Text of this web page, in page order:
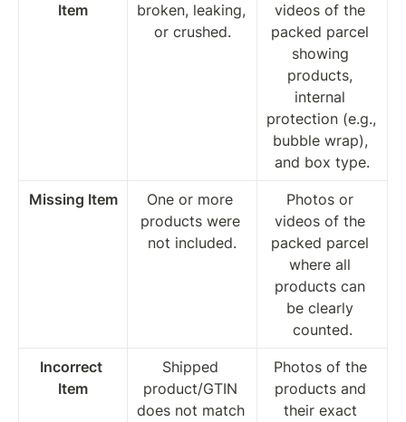
Item
broken, leaking,
or crushed.
videos of the
packed parcel
showing
products,
internal
protection (e.g.,
bubble wrap),
and box type.
Missing Item
One or more
products were
not included.
Photos or
videos of the
packed parcel
where all
products can
be clearly
counted.
Incorrect
Item
Shipped
product/GTIN
does not match
Photos of the
products and
their exact